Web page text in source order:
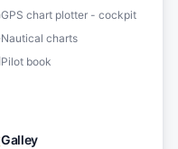
GPS chart plotter - cockpit
Nautical charts
Pilot book
Galley